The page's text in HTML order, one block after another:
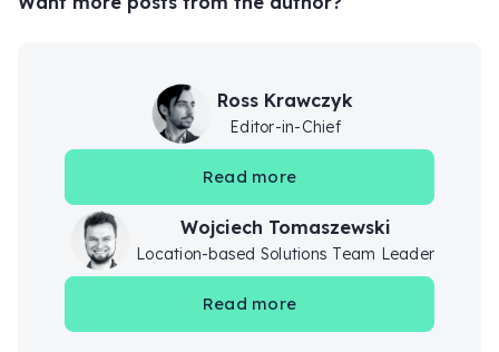
Ross Krawczyk
Editor-in-Chief
Read more
Wojciech Tomaszewski
Location-based Solutions Team Leader
Read more